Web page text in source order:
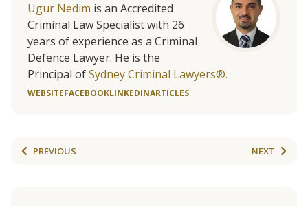
Ugur Nedim is an Accredited
Criminal Law Specialist with 26
years of experience as a Criminal
Defence Lawyer. He is the
Principal ofSydney Criminal Lawyers®.
WEBSITEFACEBOOKLINKEDINARTICLES
PREVIOUS NEXT